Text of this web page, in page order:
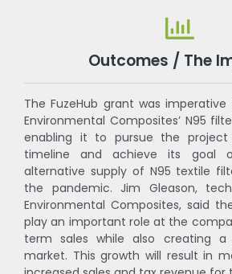
Outcomes / The
The FuzeHub grant was
Environmental Composites’ N95
enabling it to pursue the
timeline and achieve its goal
alternative supply of N95 textile
the pandemic. Jim Gleason,
Environmental Composites, said
play an important role at the
term sales while also creating a
market. This growth will result in